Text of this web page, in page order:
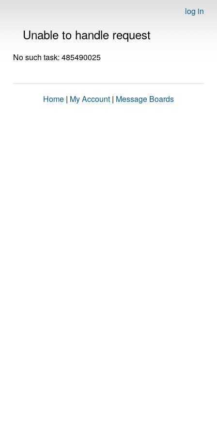
log in
Unable to handle request
No such task: 485490025
Home | My Account | Message Boards